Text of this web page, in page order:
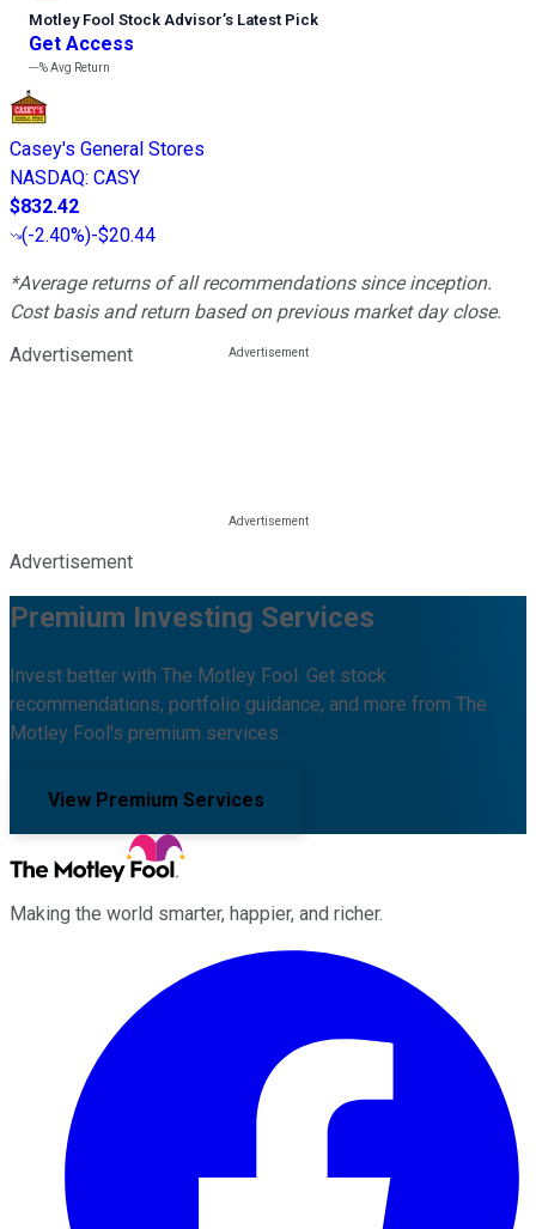
Motley Fool Stock Advisor’s Latest Pick
Get Access
---%Avg Return
Casey's General Stores
NASDAQ: CASY
$832.42
(-2.40%)-$20.44
*Average returns of all recommendations since inception.
Cost basis and return based on previous market day close.
Advertisement
Advertisement
Premium Investing Services
Invest better with The Motley Fool. Get stock
recommendations, portfolio guidance, and more from The
Motley Fool's premium services.
View Premium Services
Making the world smarter, happier, and richer.